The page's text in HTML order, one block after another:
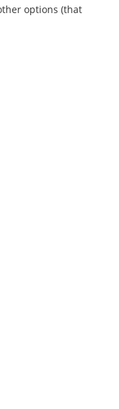
options (that